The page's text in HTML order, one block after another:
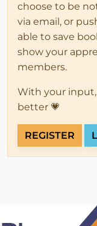
choose to be
via email, or
able to save
show your
members.
With your
better 💗
REGISTER